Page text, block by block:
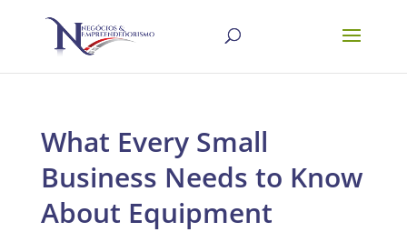
What Every Small
Business Needs to Know
About Equipment